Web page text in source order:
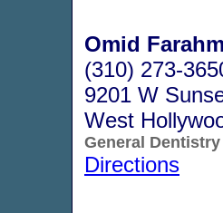
Omid
(310) 273-
9201 W
West
General Dentistry
Directions